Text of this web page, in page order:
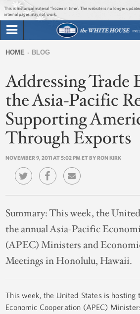
Jump to main
Jump to navigation
This is historical material “frozen in time”. The website is no longer
internal pages may not work.
Briefing Room
Issues
The Administration
1600 Penn
form
are
here
HOME BLOG
Addressing Trade
the Asia-Pacific
Supporting
Through Exports
NOVEMBER 9, 2011 AT 5:02 PM ET BY RON KIRK
Summary:This week, the
the annual Asia-Pacific
(APEC) Ministers and
Meetings in Honolulu, Hawaii.
This week, the United States is hosting
Economic Cooperation (APEC)